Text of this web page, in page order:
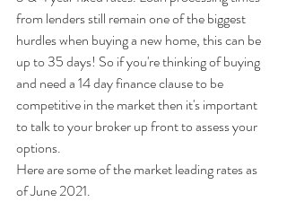
from lenders still remain one of the biggest
hurdles when buying a new home, this can be
up to 35 days! So if you're thinking of buying
and need a 14 day finance clause to be
competitive in the market then it's important
to talk to your broker up front to assess your
options.
Here are some of the market leading rates as
of June 2021.